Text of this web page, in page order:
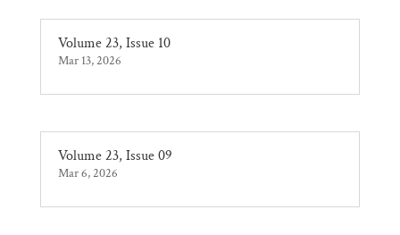
Volume 23, Issue 10
Mar 13, 2026
Volume 23, Issue 09
Mar 6, 2026